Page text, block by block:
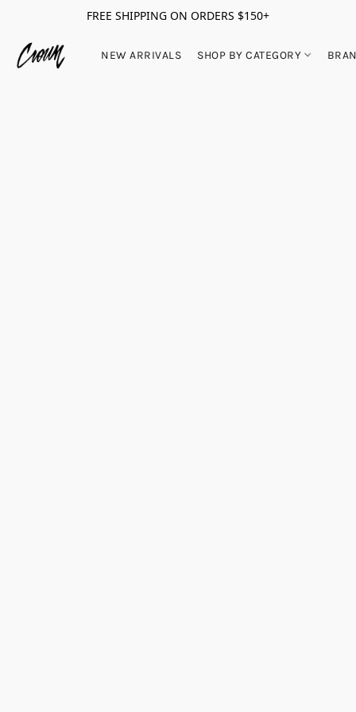
FREE SHIPPING ON ORDERS $150+
NEW ARRIVALS SHOP BY CATEGORY